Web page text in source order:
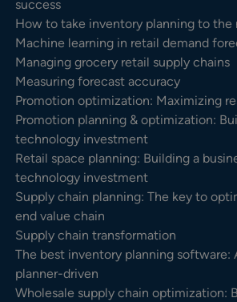
success
How to take inventory planning to the
Machine learning in retail demand
Managing grocery retail supply chains
Measuring forecast accuracy
Promotion optimization: Maximizing
Promotion planning & optimization:
technology investment
Retail space planning: Building a
technology investment
Supply chain planning: The key to
end value chain
Supply chain transformation
The best inventory planning software:
planner-driven
Wholesale supply chain optimization: